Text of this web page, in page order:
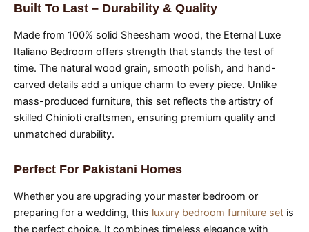
Built To Last – Durability & Quality
Made from 100% solid Sheesham wood, the Eternal Luxe
Italiano Bedroom offers strength that stands the test of
time. The natural wood grain, smooth polish, and hand-
carved details add a unique charm to every piece. Unlike
mass-produced furniture, this set reflects the artistry of
skilled Chinioti craftsmen, ensuring premium quality and
unmatched durability.
Perfect For Pakistani Homes
Whether you are upgrading your master bedroom or
preparing for a wedding, this luxury bedroom furniture set is
the perfect choice. It combines timeless elegance with